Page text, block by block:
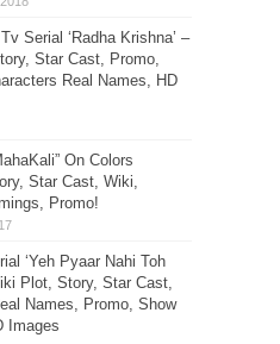
Serial ‘Radha Krishna’ –
Star Cast, Promo,
Real Names, HD
On Colors
Star Cast, Wiki,
Promo!
‘Yeh Pyaar Nahi Toh
Plot, Story, Star Cast,
Names, Promo, Show
Images